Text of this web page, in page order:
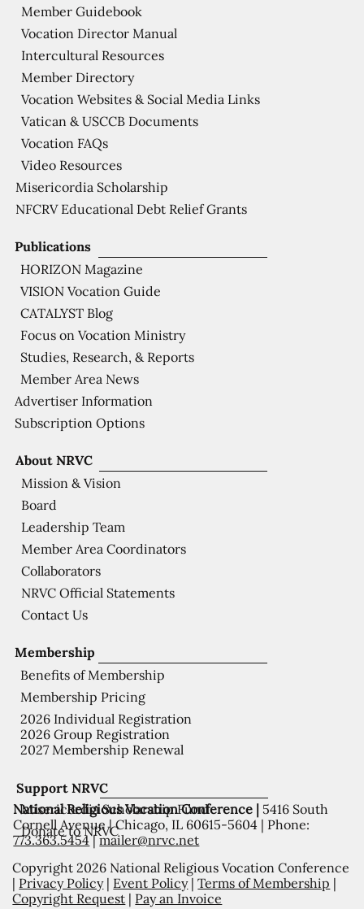
Support NRVC
Misericordia Scholarship Fund
Donate to NRVC
Membership
Benefits of Membership
Membership Pricing
2026 Individual Registration
2026 Group Registration
2027 Membership Renewal
About NRVC
Mission & Vision
Board
Leadership Team
Member Area Coordinators
Collaborators
NRVC Official Statements
Contact Us
Publications
HORIZON Magazine
VISION Vocation Guide
CATALYST Blog
Focus on Vocation Ministry
Studies, Research, & Reports
Member Area News
Advertiser Information
Subscription Options
Member Guidebook
Vocation Director Manual
Intercultural Resources
Member Directory
Vocation Websites & Social Media Links
Vatican & USCCB Documents
Vocation FAQs
Video Resources
Misericordia Scholarship
NFCRV Educational Debt Relief Grants
National Religious Vocation Conference | 5416 South
Cornell Avenue | Chicago, IL 60615-5604 | Phone:
773.363.5454|mailer@nrvc.net
Copyright 2026 National Religious Vocation Conference
| Privacy Policy| Event Policy|Terms of Membership |
Copyright Request | Pay an Invoice